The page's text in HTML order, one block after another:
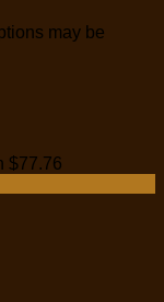
may be
$77.76